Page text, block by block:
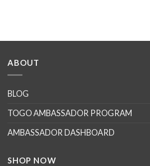
ABOUT
BLOG
TOGO AMBASSADOR PROGRAM
AMBASSADOR DASHBOARD
SHOP NOW